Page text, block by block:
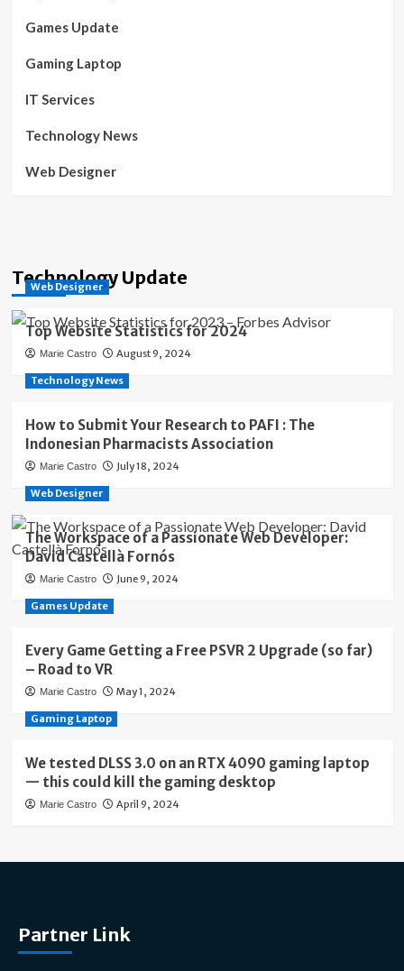
Games Update
Gaming Laptop
IT Services
Technology News
Web Designer
Technology Update
Web Designer
Top Website Statistics for 2024
Marie Castro August 9, 2024
Technology News
How to Submit Your Research to PAFI : The
Indonesian Pharmacists Association
Marie Castro July 18, 2024
Web Designer
The Workspace of a Passionate Web Developer:
David Castellà Fornós
Marie Castro June 9, 2024
Games Update
Every Game Getting a Free PSVR 2 Upgrade (so far)
– Road to VR
Marie Castro May 1, 2024
Gaming Laptop
We tested DLSS 3.0 on an RTX 4090 gaming laptop
— this could kill the gaming desktop
Marie Castro April 9, 2024
Partner Link